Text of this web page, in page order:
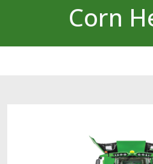
Corn